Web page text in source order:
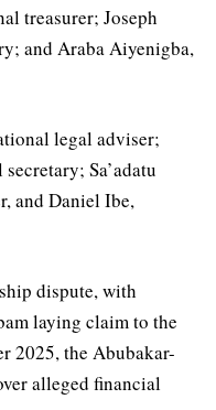
treasurer; Joseph
and Araba Aiyenigba,
legal adviser;
Sa’adatu
and Daniel Ibe,
dispute, with
laying claim to the
2025, the Abubakar-
alleged financial